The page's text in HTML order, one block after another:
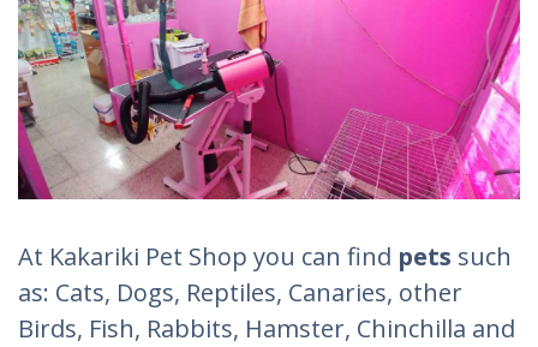
At Kakariki Pet Shop you can find pets such
as: Cats, Dogs, Reptiles, Canaries, other
Birds, Fish, Rabbits, Hamster, Chinchilla and